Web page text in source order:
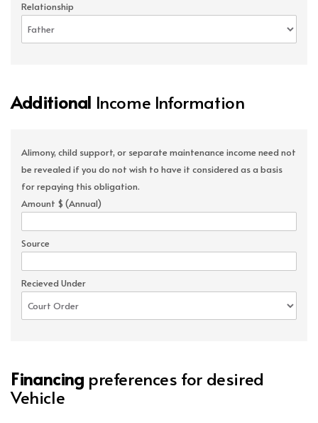
Relationship
Additional Income Information
Alimony, child support, or separate maintenance income need not
be revealed if you do not wish to have it considered as a basis
for repaying this obligation.
Amount $ (Annual)
Source
Recieved Under
Financing preferences for desired
Vehicle